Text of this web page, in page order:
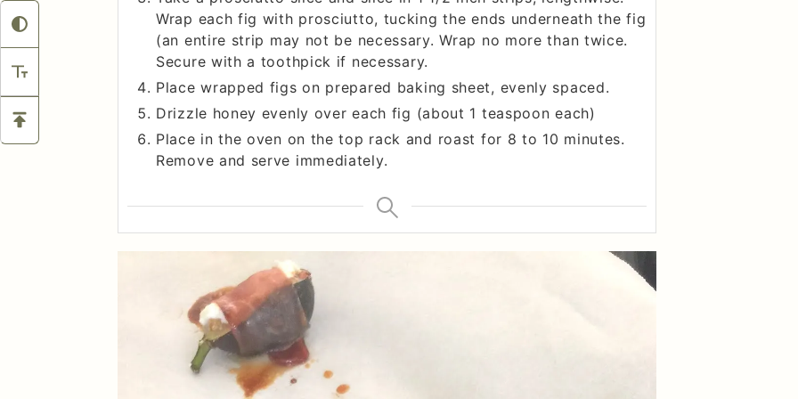
Wrap each fig with prosciutto, tucking the ends underneath the fig
(an entire strip may not be necessary. Wrap no more than twice.
Secure with a toothpick if necessary.
Place wrapped figs on prepared baking sheet, evenly spaced.
Drizzle honey evenly over each fig (about 1 teaspoon each)
Place in the oven on the top rack and roast for 8 to 10 minutes.
Remove and serve immediately.